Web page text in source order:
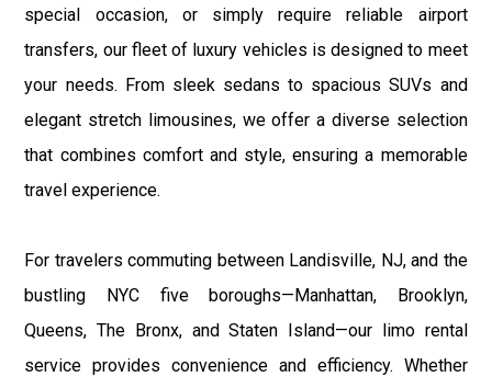
special occasion, or simply require reliable airport
transfers, our fleet of luxury vehicles is designed to meet
your needs. From sleek sedans to spacious SUVs and
elegant stretch limousines, we offer a diverse selection
that combines comfort and style, ensuring a memorable
travel experience.
For travelers commuting between Landisville, NJ, and the
bustling NYC five boroughs—Manhattan, Brooklyn,
Queens, The Bronx, and Staten Island—our limo rental
service provides convenience and efficiency. Whether